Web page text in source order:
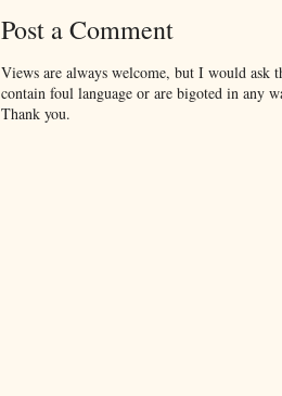
Post a Comment
Views are always welcome, but I would ask
contain foul language or are bigoted in any
Thank you.